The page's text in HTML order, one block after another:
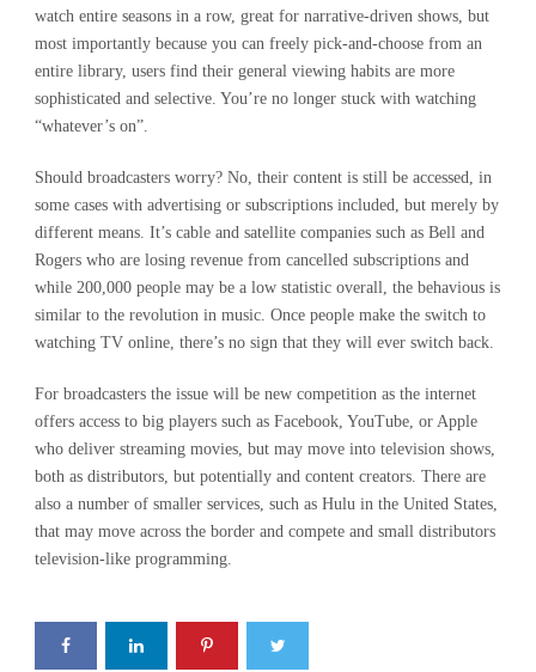
watch entire seasons in a row, great for narrative-driven shows, but
most importantly because you can freely pick-and-choose from an
entire library, users find their general viewing habits are more
sophisticated and selective. You’re no longer stuck with watching
“whatever’s on”.
Should broadcasters worry? No, their content is still be accessed, in
some cases with advertising or subscriptions included, but merely by
different means. It’s cable and satellite companies such as Bell and
Rogers who are losing revenue from cancelled subscriptions and
while 200,000 people may be a low statistic overall, the behavious is
similar to the revolution in music. Once people make the switch to
watching TV online, there’s no sign that they will ever switch back.
For broadcasters the issue will be new competition as the internet
offers access to big players such as Facebook, YouTube, or Apple
who deliver streaming movies, but may move into television shows,
both as distributors, but potentially and content creators. There are
also a number of smaller services, such as Hulu in the United States,
that may move across the border and compete and small distributors
television-like programming.